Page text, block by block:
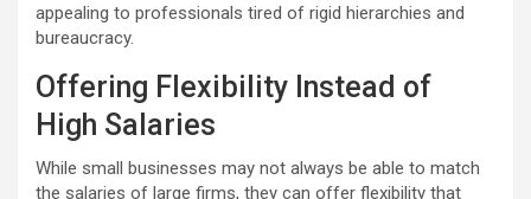
appealing to professionals tired of rigid hierarchies and
bureaucracy.
Offering Flexibility Instead of
High Salaries
While small businesses may not always be able to match
the salaries of large firms, they can offer flexibility that